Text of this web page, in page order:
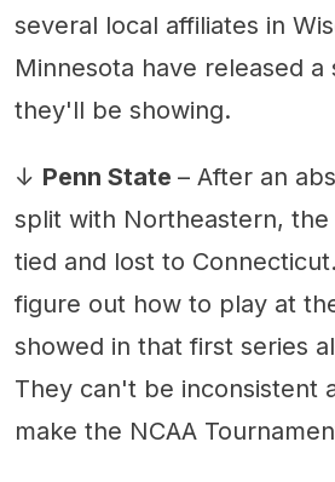
several local affiliates in
Minnesota have released a
they'll be showing.
↓ Penn State – After an
split with Northeastern, the
tied and lost to
figure out how to play at
showed in that first series
They can't be inconsistent
make the NCAA